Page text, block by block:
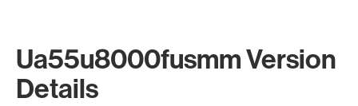
Ua55u8000fusmm Version
Details